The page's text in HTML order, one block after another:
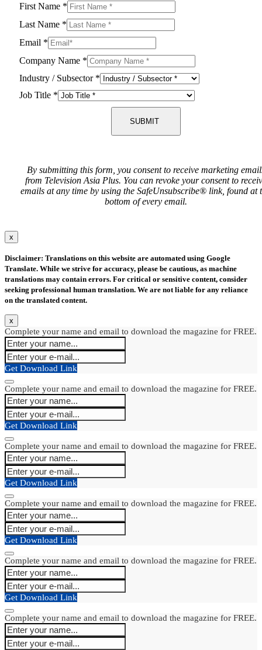
First Name *
Last Name *
Email *
Company Name *
Industry / Subsector *
Job Title *
SUBMIT
By submitting this form, you consent to receive marketing
from Television Asia Plus. You can revoke your consent to
emails at any time by using the SafeUnsubscribe® link, found at
bottom of every email.
x
Disclaimer: Translations on this website are automated using Google
Translate. While we strive for accuracy, please be cautious, as machine
translations may contain errors. For critical or sensitive content, consider
seeking professional human translation. We are not liable for any reliance
on the translated content.
x
Complete your name and email to download the magazine for FREE.
Get Download Link
Complete your name and email to download the magazine for FREE.
Get Download Link
Complete your name and email to download the magazine for FREE.
Get Download Link
Complete your name and email to download the magazine for FREE.
Get Download Link
Complete your name and email to download the magazine for FREE.
Get Download Link
Complete your name and email to download the magazine for FREE.